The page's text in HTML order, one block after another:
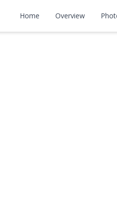
Home Overview